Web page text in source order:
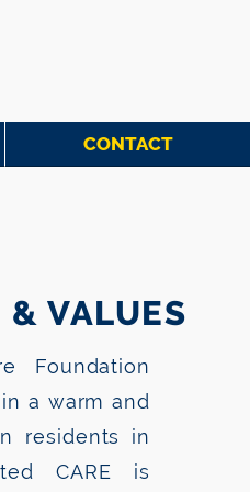
CONTACT
VALUES
Foundation
a warm and
residents in
CARE is